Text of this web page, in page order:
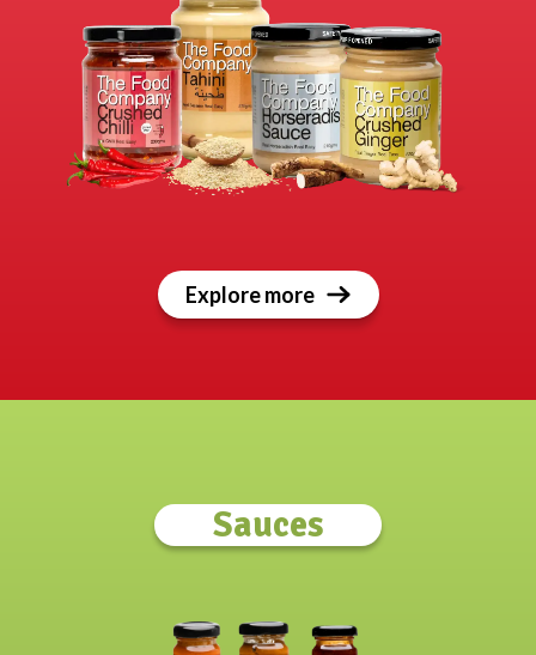
Explore more
Sauces